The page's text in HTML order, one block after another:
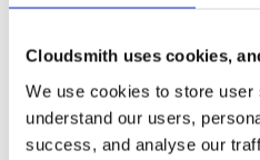
Cloudsmith uses cookies,
We use cookies to store
understand our users,
success, and analyse our
Checksum (MD5)
Checksum (SHA-256)